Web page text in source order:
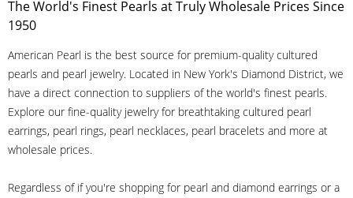
The World's Finest Pearls at Truly Wholesale Prices Since
1950
American Pearl is the best source for premium-quality cultured
pearls and pearl jewelry. Located in New York's Diamond District, we
have a direct connection to suppliers of the world's finest pearls.
Explore our fine-quality jewelry for breathtaking cultured pearl
earrings, pearl rings, pearl necklaces, pearl bracelets and more at
wholesale prices.
Regardless of if you're shopping for pearl and diamond earrings or a